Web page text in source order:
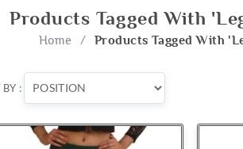
Products Tagged With
Home / Products Tagged With
BY :